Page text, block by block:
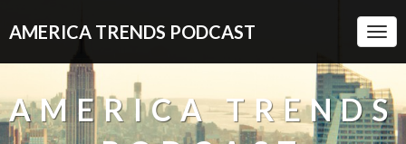
AMERICA TRENDS PODCAST
AMERICA TRENDS